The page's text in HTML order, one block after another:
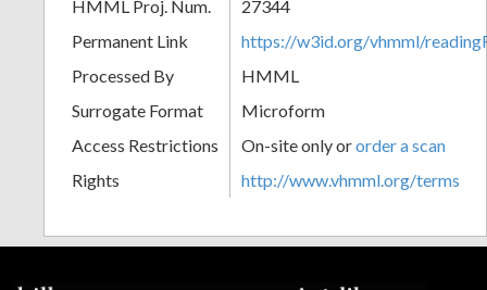
HMML Proj. Num.
27344
Permanent Link
https://w3id.org/vhmml/
Processed By
HMML
Surrogate Format
Microform
Access Restrictions
On-site only ororder a scan
Rights
http://www.vhmml.org/terms